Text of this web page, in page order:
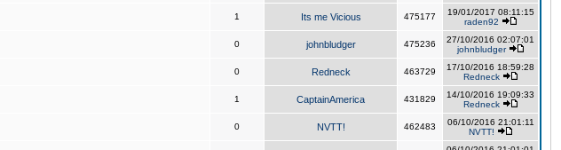
1 Its me Vicious 475177
19/01/2017 08:11:15
raden92
0 johnbludger 475236
27/10/2016 02:07:01
johnbludger
0 Redneck 463729
17/10/2016 18:59:28
Redneck
1 CaptainAmerica 431829
14/10/2016 19:09:33
Redneck
0 NVTT! 462483
06/10/2016 21:01:11
NVTT!